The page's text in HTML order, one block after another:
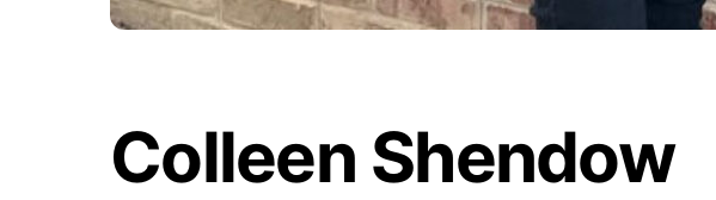
Colleen Shendow